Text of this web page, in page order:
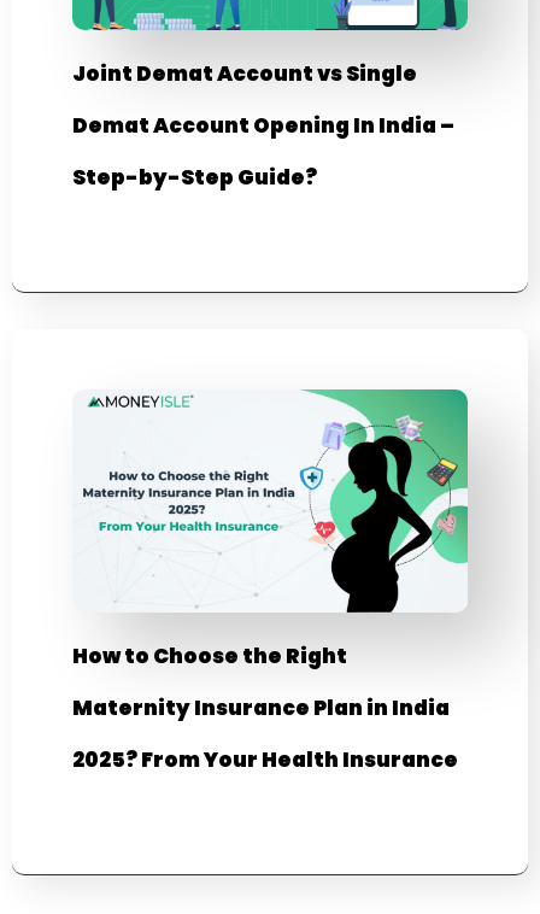
Joint Demat Account vs Single
Demat Account Opening In India –
Step-by-Step Guide?
How to Choose the Right
Maternity Insurance Plan in India
2025? From Your Health Insurance